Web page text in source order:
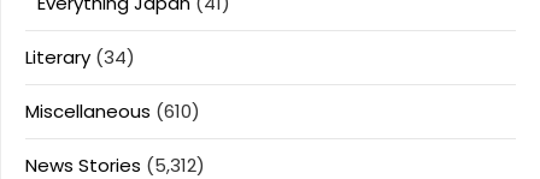
Literary (34)
Miscellaneous (610)
News Stories (5,312)